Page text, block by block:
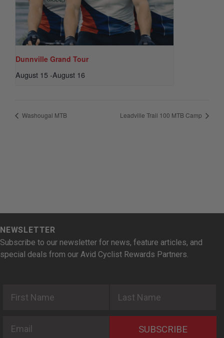
Dunnville Grand Tour
August 15-August 16
Washougal MTB Leadville Trail 100 MTB Camp
NEWSLETTER
Subscribe to our newsletter for news, feature articles, and
special deals from our Avid Cyclist Rewards Partners.
SUBSCRIBE